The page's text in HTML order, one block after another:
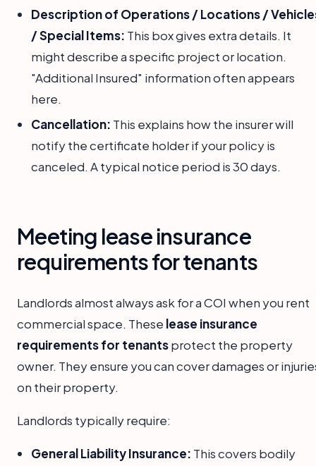
Description of Operations / Locations /
/ Special Items: This box gives extra details. It
might describe a specific project or location.
"Additional Insured" information often appears
here.
Cancellation: This explains how the insurer will
notify the certificate holder if your policy is
canceled. A typical notice period is 30 days.
Meeting lease insurance
requirements for tenants
Landlords almost always ask for a COI when you rent
commercial space. These lease insurance
requirements for tenantsprotect the property
owner. They ensure you can cover damages or
on their property.
Landlords typically require:
General Liability Insurance: This covers bodily